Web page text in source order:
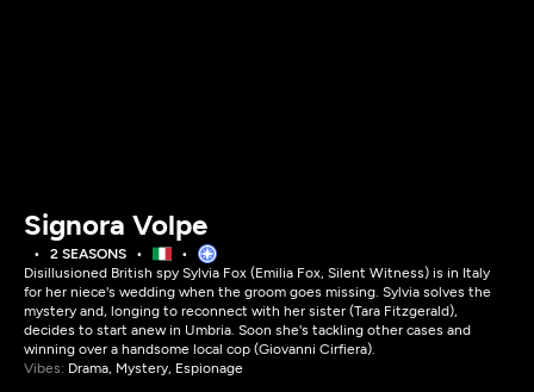
Signora Volpe
2 SEASONS
Disillusioned British spy Sylvia Fox (Emilia Fox, Silent Witness) is in Italy
for her niece's wedding when the groom goes missing. Sylvia solves the
mystery and, longing to reconnect with her sister (Tara Fitzgerald),
decides to start anew in Umbria. Soon she's tackling other cases and
winning over a handsome local cop (Giovanni Cirfiera).
Vibes: Drama, Mystery, Espionage